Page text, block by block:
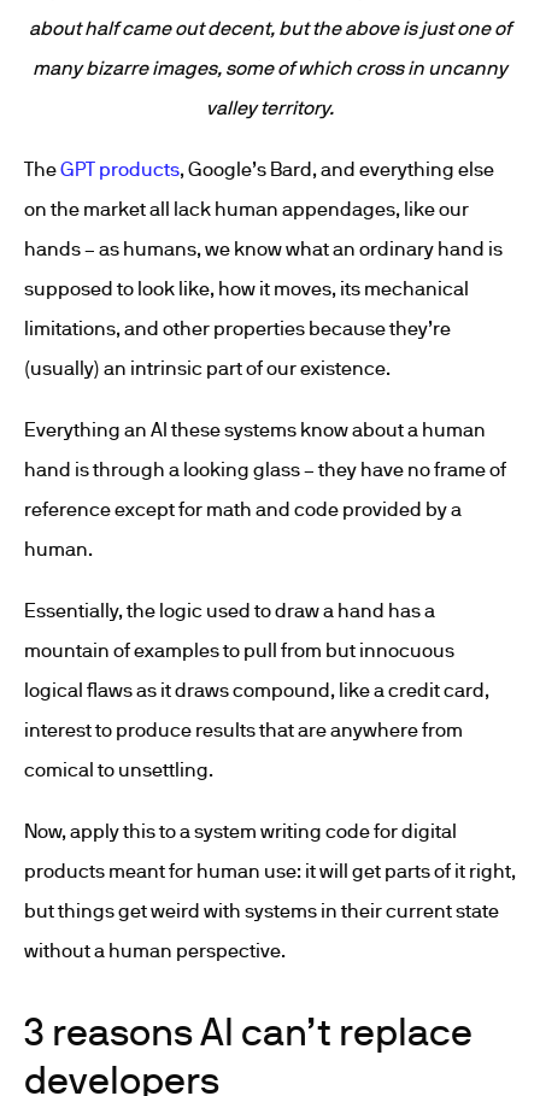
about half came out decent, but the above is just one of
many bizarre images, some of which cross in uncanny
valley territory.
TheGPT products, Google’s Bard, and everything else
on the market all lack human appendages, like our
hands – as humans, we know what an ordinary hand is
supposed to look like, how it moves, its mechanical
limitations, and other properties because they’re
(usually) an intrinsic part of our existence.
Everything an AI these systems know about a human
hand is through a looking glass – they have no frame of
reference except for math and code provided by a
human.
Essentially, the logic used to draw a hand has a
mountain of examples to pull from but innocuous
logical flaws as it draws compound, like a credit card,
interest to produce results that are anywhere from
comical to unsettling.
Now, apply this to a system writing code for digital
products meant for human use: it will get parts of it right,
but things get weird with systems in their current state
without a human perspective.
3 reasons AI can’t replace
developers